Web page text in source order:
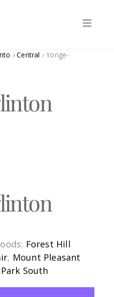
› Central › Yonge-
Forest Hill
, Mount Pleasant
South